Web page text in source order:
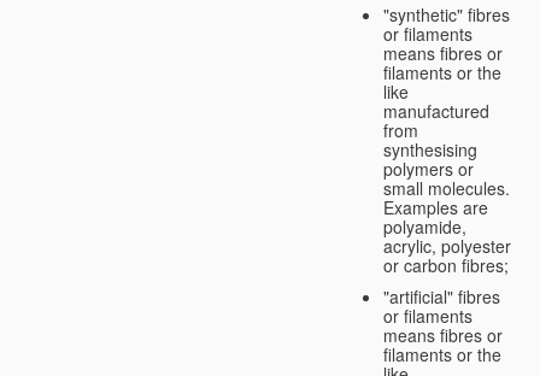
"synthetic" fibres
or filaments
means fibres or
filaments or the
like
manufactured
from
synthesising
polymers or
small molecules.
Examples are
polyamide,
acrylic, polyester
or carbon fibres;
"artificial" fibres
or filaments
means fibres or
filaments or the